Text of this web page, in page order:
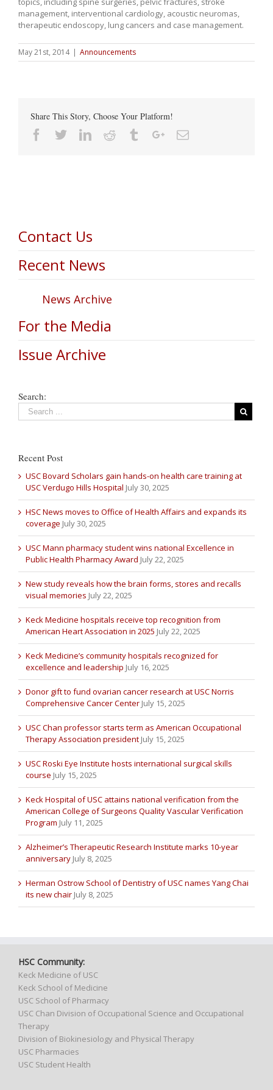
management, interventional cardiology, acoustic neuromas,
therapeutic endoscopy, lung cancers and case management.
May 21st, 2014 Announcements
Share This Story, Choose Your Platform!
Facebook
TwitterLinkedin
Reddit TumblrGoogle+Email
Contact Us
Recent News
News Archive
For the Media
Issue Archive
Search:
Recent Post
USC Bovard Scholars gain hands-on health care training at
USC Verdugo Hills Hospital July 30, 2025
HSC News moves to Office of Health Affairs and expands its
coverage July 30, 2025
USC Mann pharmacy student wins national Excellence in
Public Health Pharmacy Award July 22, 2025
New study reveals how the brain forms, stores and recalls
visual memories July 22, 2025
Keck Medicine hospitals receive top recognition from
American Heart Association in 2025 July 22, 2025
Keck Medicine’s community hospitals recognized for
excellence and leadership July 16, 2025
Donor gift to fund ovarian cancer research at USC Norris
Comprehensive Cancer Center July 15, 2025
USC Chan professor starts term as American Occupational
Therapy Association president July 15, 2025
USC Roski Eye Institute hosts international surgical skills
course July 15, 2025
Keck Hospital of USC attains national verification from the
American College of Surgeons Quality Vascular Verification
Program July 11, 2025
Alzheimer’s Therapeutic Research Institute marks 10-year
anniversary July 8, 2025
Herman Ostrow School of Dentistry of USC names Yang Chai
its new chair July 8, 2025
HSC Community:
Keck Medicine of USC
Keck School of Medicine
USC School of Pharmacy
USC Chan Division of Occupational Science and Occupational
Therapy
Division of Biokinesiology and Physical Therapy
USC Pharmacies
USC Student Health